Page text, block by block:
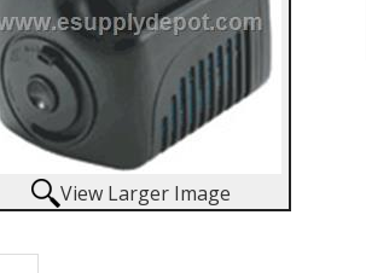
View Larger Image